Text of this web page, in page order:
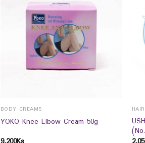
BODY CREAMS
YOKO Knee Elbow Cream 50g